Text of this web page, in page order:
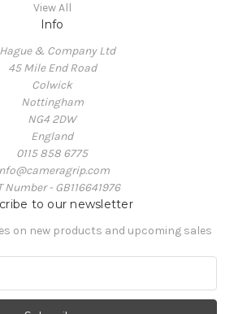
View All
Info
& Company Ltd
45 Mile End Road
Colwick
Nottingham
NG4 2DW
England
0115 858 6775
Number - GB116641976
to our newsletter
on new products and upcoming sales